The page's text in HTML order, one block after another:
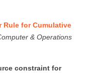
Rule for Cumulative
& Operations
constraint for